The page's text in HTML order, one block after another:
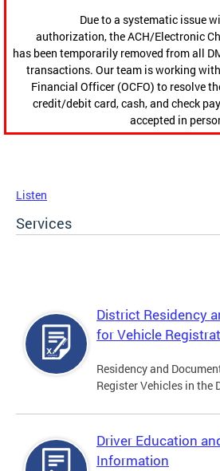
Due to a systematic issue
authorization, the ACH/Electronic
has been temporarily removed from all
transactions. Our team is working
Financial Officer (OCFO) to resolve
credit/debit card, cash, and check
accepted in
Listen
Services
District Residency
for Vehicle
Residency and
Register Vehicles in the
Driver Education
Information